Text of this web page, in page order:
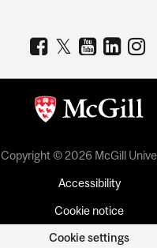
Copyright © 2026 McGill
Accessibility
Cookie notice
Cookie settings